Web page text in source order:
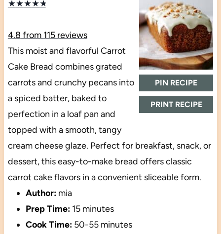
PIN RECIPE
PRINT RECIPE
★★★★★
4.8 from 115reviews
This moist and flavorful Carrot
Cake Bread combines grated
carrots and crunchy pecans into
a spiced batter, baked to
perfection in a loaf pan and
topped with a smooth, tangy
cream cheese glaze. Perfect for breakfast, snack, or
dessert, this easy-to-make bread offers classic
carrot cake flavors in a convenient sliceable form.
Author: mia
Prep Time: 15 minutes
Cook Time: 50-55 minutes